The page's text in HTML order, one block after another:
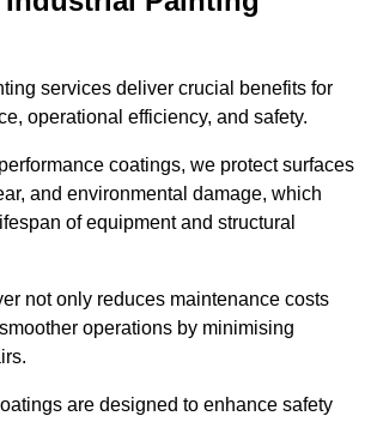
services deliver crucial benefits for
operational efficiency, and safety.
coatings, we protect surfaces
and environmental damage, which
of equipment and structural
not only reduces maintenance costs
operations by minimising
are designed to enhance safety